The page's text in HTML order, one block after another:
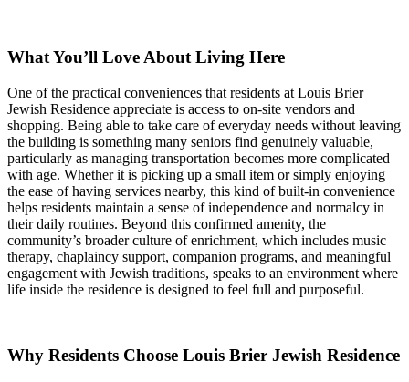
What You’ll Love About Living Here
One of the practical conveniences that residents at Louis Brier
Jewish Residence appreciate is access to on-site vendors and
shopping. Being able to take care of everyday needs without leaving
the building is something many seniors find genuinely valuable,
particularly as managing transportation becomes more complicated
with age. Whether it is picking up a small item or simply enjoying
the ease of having services nearby, this kind of built-in convenience
helps residents maintain a sense of independence and normalcy in
their daily routines. Beyond this confirmed amenity, the
community’s broader culture of enrichment, which includes music
therapy, chaplaincy support, companion programs, and meaningful
engagement with Jewish traditions, speaks to an environment where
life inside the residence is designed to feel full and purposeful.
Why Residents Choose Louis Brier Jewish Residence